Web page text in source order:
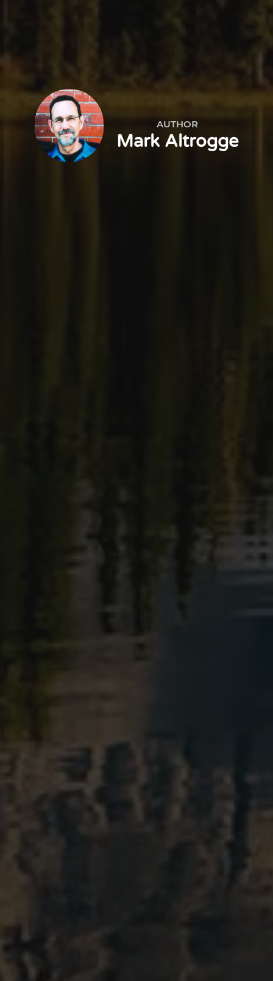
AUTHOR
Mark Altrogge